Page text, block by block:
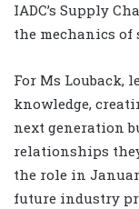
IADC’s Supply
the mechanics of
For Ms Louback,
knowledge,
next generation
relationships
the role in
future industry